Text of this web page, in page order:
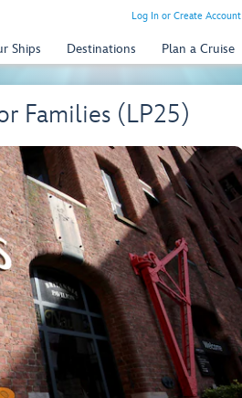
Log In or Create Account
Ships Destinations Plan a Cruise
Families (LP25)